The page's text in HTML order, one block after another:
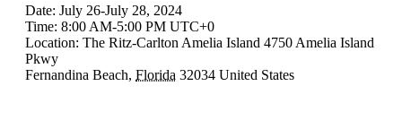
Date: July 26-July 28, 2024
Time: 8:00 AM-5:00 PM UTC+0
Location: The Ritz-Carlton Amelia Island 4750 Amelia Island
Pkwy
Fernandina Beach, Florida 32034 United States